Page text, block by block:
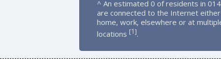
^ An estimated 0 of residents in
are connected to the Internet
home, work, elsewhere or at
locations [1].